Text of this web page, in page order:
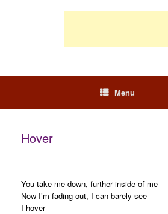
Menu
Hover
You take me down, further inside of me
Now I’m fading out, I can barely see
I hover